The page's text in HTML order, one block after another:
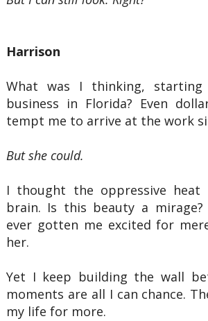
Harrison
What was I thinking, starting
business in Florida? Even
tempt me to arrive at the work
But she could.
I thought the oppressive heat
brain. Is this beauty a mirage?
ever gotten me excited for
her.
Yet I keep building the wall
moments are all I can chance.
my life for more.